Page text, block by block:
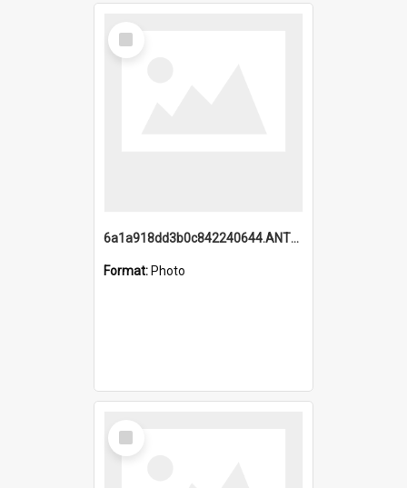
Select
Item
6a1a918dd3b0c842240644.ANTZ0198_1.mp4
Format: Photo
Select
Item